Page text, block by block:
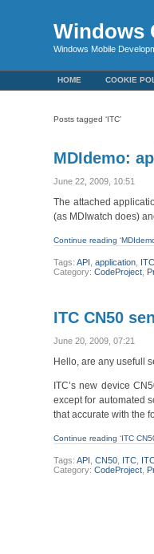
Windows
Windows Mobile
HOME COOKIE
Posts tagged ‘ITC’
MDIdemo:
June 22, 2009, 10:51
The attached
(as MDIwatch does)
Continue reading
Tags:API ,application ITC
Category:CodeProject
ITC CN50
June 20, 2009, 07:21
Hello, are any usefull
ITC’s new device
except for automated
that accurate with the
Continue reading ‘ITC
Tags:API ,CN50 ITC
Category:CodeProject